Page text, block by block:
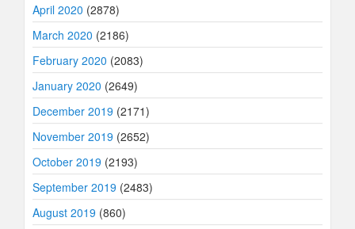
April 2020 (2878)
March 2020 (2186)
February 2020 (2083)
January 2020 (2649)
December 2019 (2171)
November 2019 (2652)
October 2019 (2193)
September 2019 (2483)
August 2019 (860)